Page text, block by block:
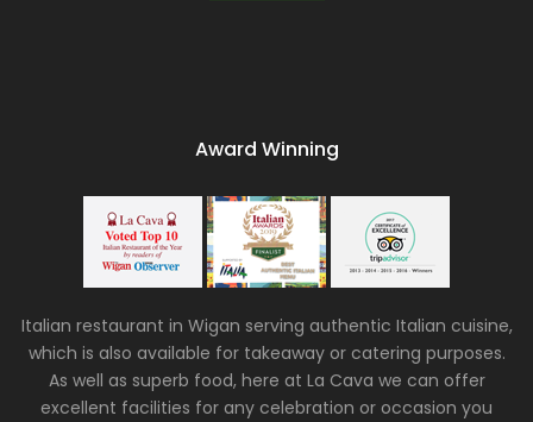
Award Winning
Italian restaurant in Wigan serving authentic Italian cuisine,
which is also available for takeaway or catering purposes.
As well as superb food, here at La Cava we can offer
excellent facilities for any celebration or occasion you